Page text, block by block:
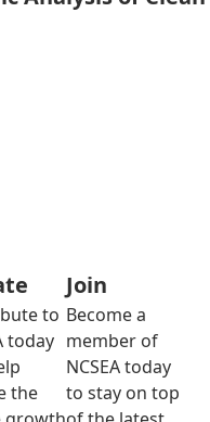
to
today
the
Join
Become a
member of
NCSEA today
to stay on top